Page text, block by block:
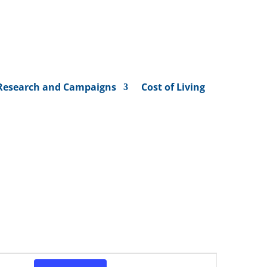
and Campaigns Cost of Living
Event